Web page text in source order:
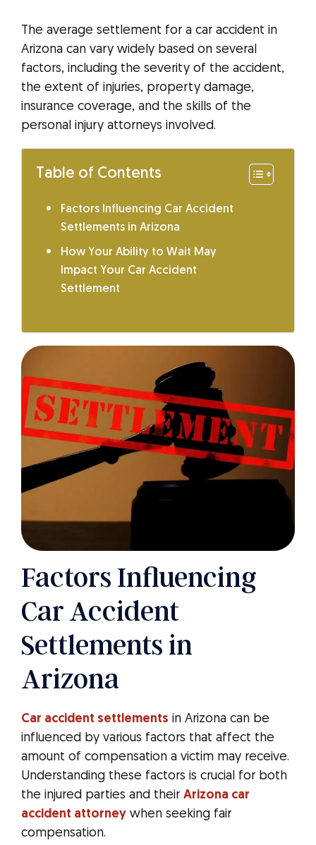
The average settlement for a car accident in
Arizona can vary widely based on several
factors, including the severity of the accident,
the extent of injuries, property damage,
insurance coverage, and the skills of the
personal injury attorneys involved.
Table of Contents
Factors Influencing Car Accident
Settlements in Arizona
How Your Ability to Wait May
Impact Your Car Accident
Settlement
Factors Influencing
Car Accident
Settlements in
Arizona
Car accident settlements in Arizona can be
influenced by various factors that affect the
amount of compensation a victim may receive.
Understanding these factors is crucial for both
the injured parties and their Arizona car
accident attorney when seeking fair
compensation.